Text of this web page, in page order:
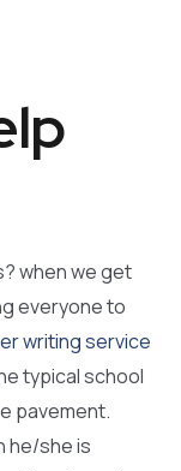
when we get
everyone to
writing service
typical school
pavement.
he/she is